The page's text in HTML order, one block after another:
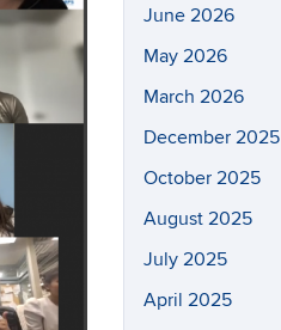
June 2026
May 2026
March 2026
December 2025
October 2025
August 2025
July 2025
April 2025